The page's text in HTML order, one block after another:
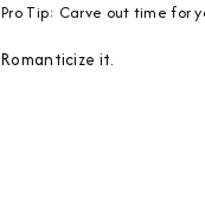
Pro Tip: Carve out time for
Romanticize it.